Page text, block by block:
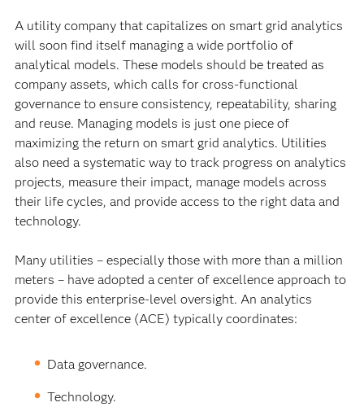
A utility company that capitalizes on smart grid analytics
will soon find itself managing a wide portfolio of
analytical models. These models should be treated as
company assets, which calls for cross-functional
governance to ensure consistency, repeatability, sharing
and reuse. Managing models is just one piece of
maximizing the return on smart grid analytics. Utilities
also need a systematic way to track progress on analytics
projects, measure their impact, manage models across
their life cycles, and provide access to the right data and
technology.
Many utilities – especially those with more than a million
meters – have adopted a center of excellence approach to
provide this enterprise-level oversight. An analytics
center of excellence (ACE) typically coordinates:
Data governance.
Technology.